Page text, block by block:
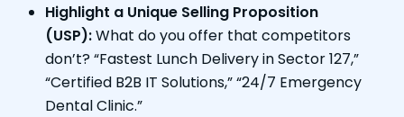
Highlight a Unique Selling Proposition
(USP):What do you offer that competitors
don’t? “Fastest Lunch Delivery in Sector 127,”
“Certified B2B IT Solutions,” “24/7 Emergency
Dental Clinic.”